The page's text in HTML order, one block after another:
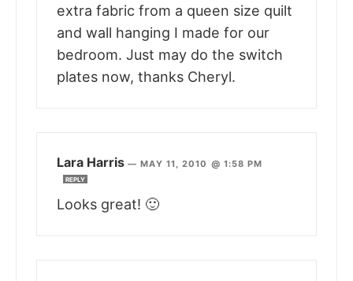
extra fabric from a queen size quilt
and wall hanging I made for our
bedroom. Just may do the switch
plates now, thanks Cheryl.
Lara Harris —MAY 11, 2010 @ 1:58 PM
REPLY
Looks great! 🙂